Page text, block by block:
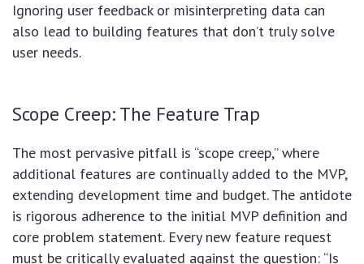
Ignoring user feedback or misinterpreting data can
also lead to building features that don’t truly solve
user needs.
Scope Creep: The Feature Trap
The most pervasive pitfall is “scope creep,” where
additional features are continually added to the MVP,
extending development time and budget. The antidote
is rigorous adherence to the initial MVP definition and
core problem statement. Every new feature request
must be critically evaluated against the question: “Is